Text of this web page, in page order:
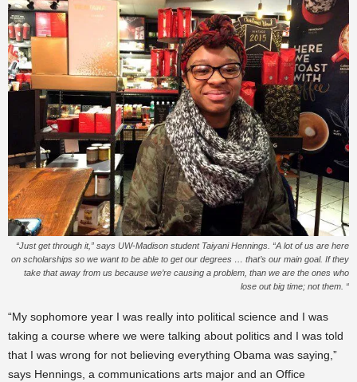
“Just get through it,” says UW-Madison student Taiyani Hennings. “A lot of us are here
on scholarships so we want to be able to get our degrees … that’s our main goal. If they
take that away from us because we’re causing a problem, than we are the ones who
lose out big time; not them. “
“My sophomore year I was really into political science and I was
taking a course where we were talking about politics and I was told
that I was wrong for not believing everything Obama was saying,”
says Hennings, a communications arts major and an Office